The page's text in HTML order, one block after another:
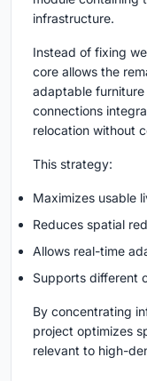
infrastructure.
Instead of fixing
core allows the
adaptable
connections
relocation without
This strategy:
Maximizes usable
Reduces spatial
Allows real-time
Supports different
By concentrating
project optimizes
relevant to high-